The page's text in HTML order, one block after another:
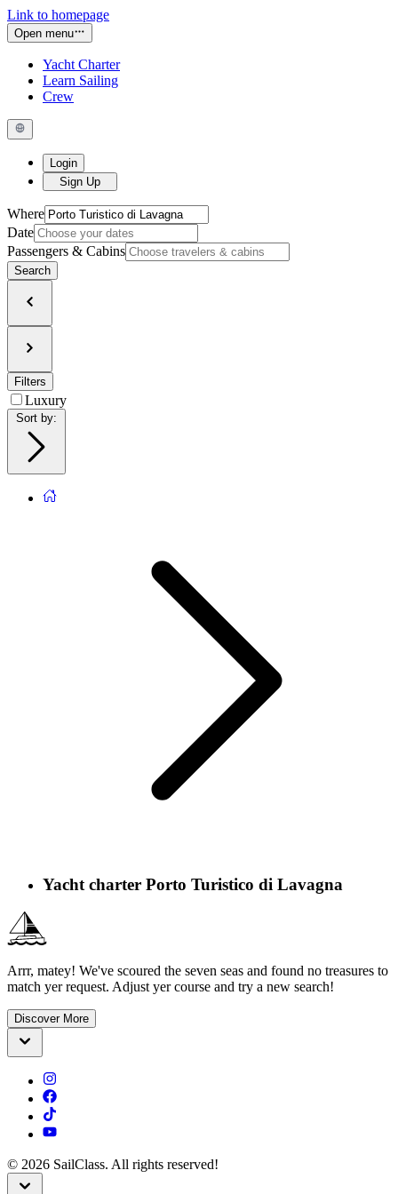
Link to homepage
Open menu
Yacht Charter
Learn Sailing
Crew
Login
Sign Up
Where
Date
Passengers & Cabins
Search
Filters
Luxury
Sort by
Yacht charter Porto Turistico di Lavagna
Arrr, matey! We've scoured the seven seas and found no treasures to
match yer request. Adjust yer course and try a new search!
Discover More
© 2026 SailClass. All rights reserved!